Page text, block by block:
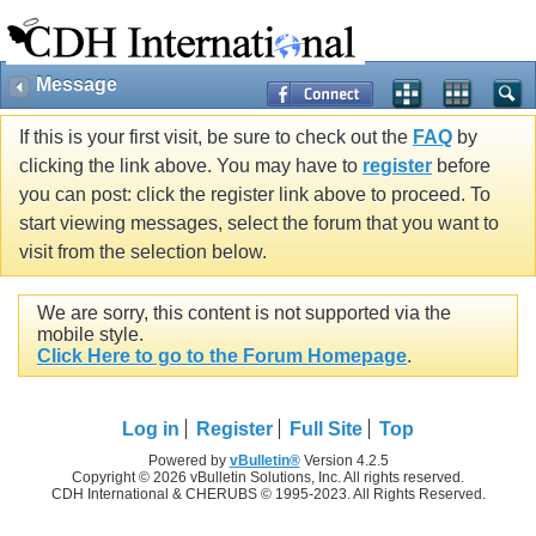
Message
If this is your first visit, be sure to check out the FAQ by
clicking the link above. You may have to register before
you can post: click the register link above to proceed. To
start viewing messages, select the forum that you want to
visit from the selection below.
We are sorry, this content is not supported via the
mobile style.
Click Here to go to the Forum Homepage.
Log in Register Full Site Top
Powered by vBulletin®Version 4.2.5
Copyright © 2026 vBulletin Solutions, Inc. All rights reserved.
CDH International & CHERUBS © 1995-2023. All Rights Reserved.